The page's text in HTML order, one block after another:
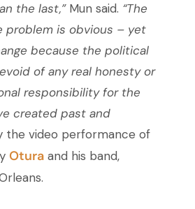
the last,”Mun said. “The
problem is obvious – yet
because the political
of any real honesty or
responsibility for the
created past and
the video performance of
Otura and his band,